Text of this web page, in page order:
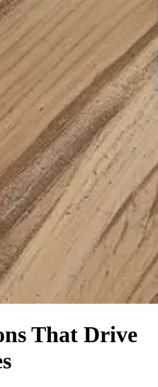
That Drive